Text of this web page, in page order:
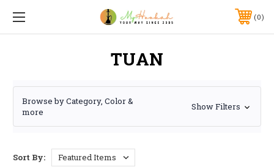
0
TUAN
Browse by Category, Color &
more
Show Filters
Sort By: